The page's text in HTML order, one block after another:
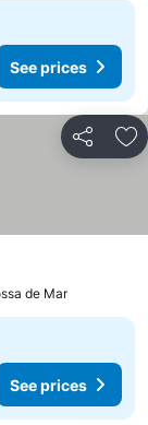
See prices
Share
de Mar
See prices